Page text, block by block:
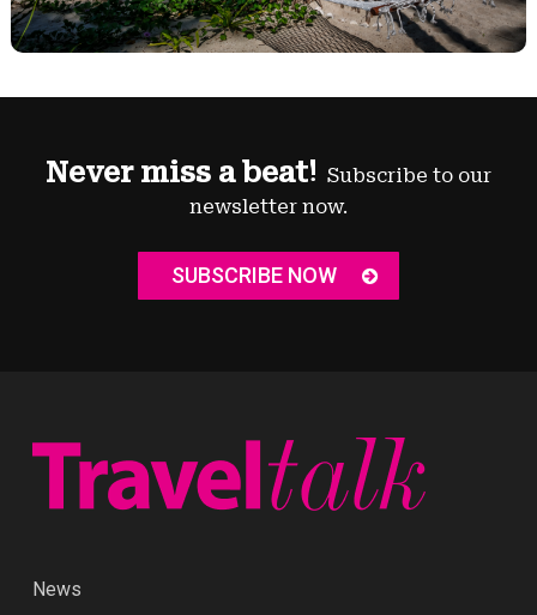
Never miss a beat! Subscribe to our
newsletter now.
SUBSCRIBE NOW
News